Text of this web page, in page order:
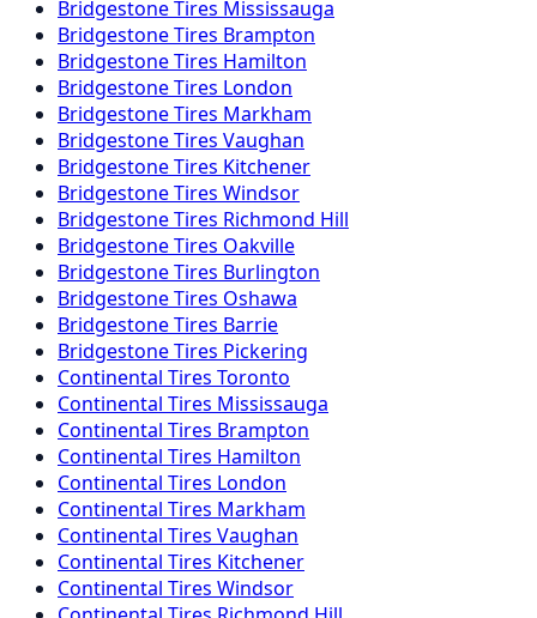
BridgestoneTires Mississauga
BridgestoneTires Brampton
BridgestoneTires Hamilton
BridgestoneTires London
BridgestoneTires Markham
BridgestoneTires Vaughan
BridgestoneTires Kitchener
BridgestoneTires Windsor
BridgestoneTires Richmond Hill
BridgestoneTires Oakville
BridgestoneTires Burlington
BridgestoneTires Oshawa
BridgestoneTires Barrie
BridgestoneTires Pickering
Continental Tires Toronto
Continental Tires Mississauga
Continental Tires Brampton
Continental Tires Hamilton
Continental Tires London
Continental Tires Markham
Continental Tires Vaughan
Continental Tires Kitchener
Continental Tires Windsor